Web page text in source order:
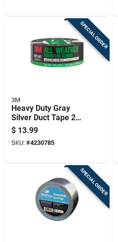
SPECIAL ORDER
3M
Heavy Duty Gray
Silver Duct Tape 2
Inch By 40 Yard Roll
$ 13.99
SKU: #4230785
SPECIAL ORDER